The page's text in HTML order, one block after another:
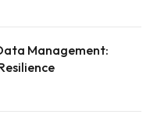
Management: